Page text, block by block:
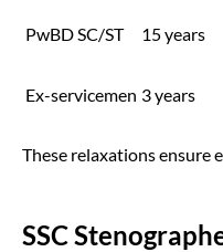
PwBD SC/ST 15 years
Ex-servicemen 3 years
These relaxations ensure
SSC